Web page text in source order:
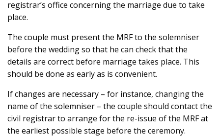
registrar’s office concerning the marriage due to take
place.
The couple must present the MRF to the solemniser
before the wedding so that he can check that the
details are correct before marriage takes place. This
should be done as early as is convenient.
If changes are necessary – for instance, changing the
name of the solemniser – the couple should contact the
civil registrar to arrange for the re-issue of the MRF at
the earliest possible stage before the ceremony.